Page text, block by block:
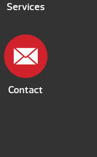
Services
Contact